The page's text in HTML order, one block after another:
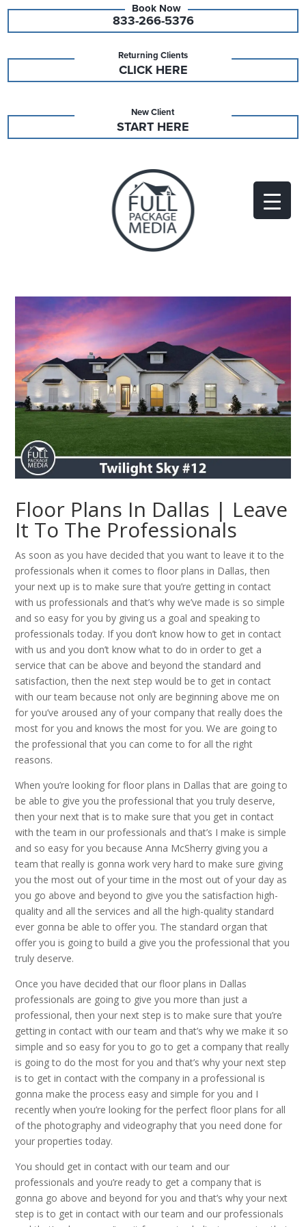
833-266-5376
Returning Clients
CLICK HERE
New Client
START HERE
Floor Plans In Dallas | Leave
It To The Professionals
As soon as you have decided that you want to leave it to the
professionals when it comes to floor plans in Dallas, then
your next up is to make sure that you’re getting in contact
with us professionals and that’s why we’ve made is so simple
and so easy for you by giving us a goal and speaking to
professionals today. If you don’t know how to get in contact
with us and you don’t know what to do in order to get a
service that can be above and beyond the standard and
satisfaction, then the next step would be to get in contact
with our team because not only are beginning above me on
for you’ve aroused any of your company that really does the
most for you and knows the most for you. We are going to
the professional that you can come to for all the right
reasons.
When you’re looking for floor plans in Dallas that are going to
be able to give you the professional that you truly deserve,
then your next that is to make sure that you get in contact
with the team in our professionals and that’s I make is simple
and so easy for you because Anna McSherry giving you a
team that really is gonna work very hard to make sure giving
you the most out of your time in the most out of your day as
you go above and beyond to give you the satisfaction high-
quality and all the services and all the high-quality standard
ever gonna be able to offer you. The standard organ that
offer you is going to build a give you the professional that you
truly deserve.
Once you have decided that our floor plans in Dallas
professionals are going to give you more than just a
professional, then your next step is to make sure that you’re
getting in contact with our team and that’s why we make it so
simple and so easy for you to go to get a company that really
is going to do the most for you and that’s why your next step
is to get in contact with the company in a professional is
gonna make the process easy and simple for you and I
recently when you’re looking for the perfect floor plans for all
of the photography and videography that you need done for
your properties today.
You should get in contact with our team and our
professionals and you’re ready to get a company that is
gonna go above and beyond for you and that’s why your next
step is to get in contact with our team and our professionals